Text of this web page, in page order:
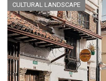
CULTURAL LANDSCAPE